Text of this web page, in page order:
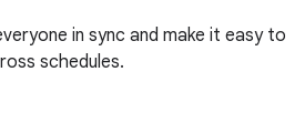
in sync and make it easy to
schedules.